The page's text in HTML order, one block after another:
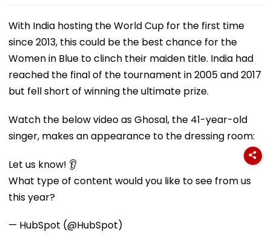
With India hosting the World Cup for the first time
since 2013, this could be the best chance for the
Women in Blue to clinch their maiden title. India had
reached the final of the tournament in 2005 and 2017
but fell short of winning the ultimate prize.
Watch the below video as Ghosal, the 41-year-old
singer, makes an appearance to the dressing room:
Let us know! 👂
What type of content would you like to see from us
this year?
— HubSpot (@HubSpot)